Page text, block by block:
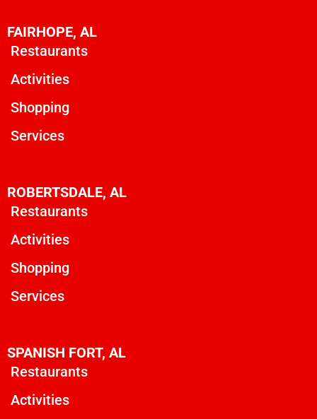
FAIRHOPE, AL
Restaurants
Activities
Shopping
Services
ROBERTSDALE, AL
Restaurants
Activities
Shopping
Services
SPANISH FORT, AL
Restaurants
Activities